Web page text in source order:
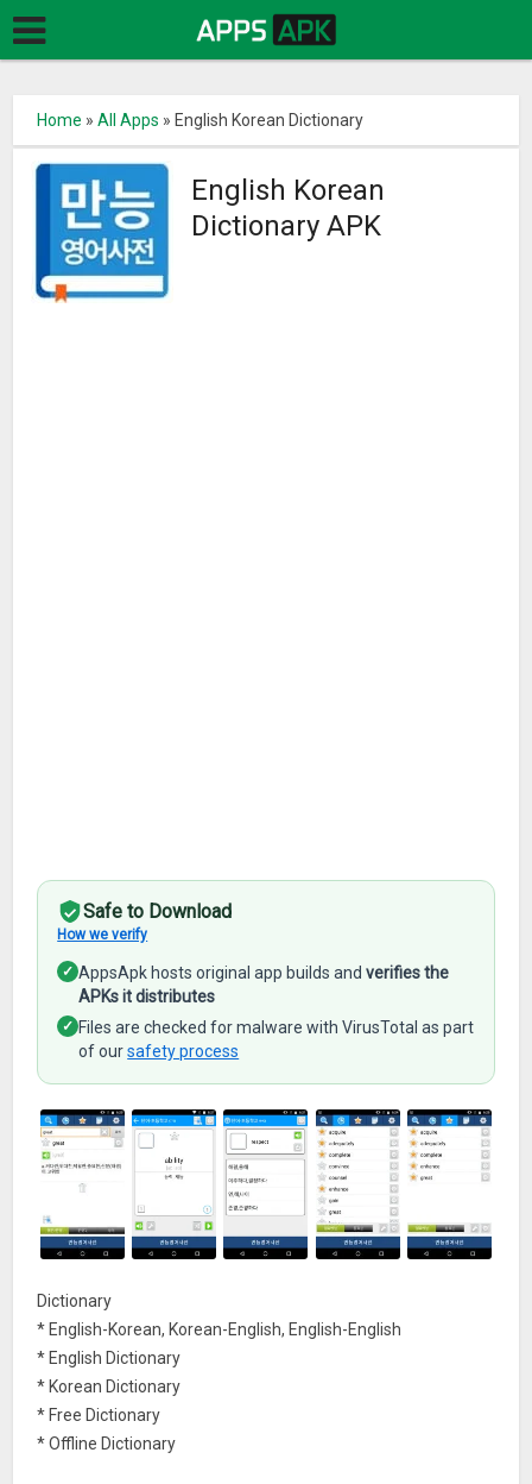
Home »All Apps » English Korean Dictionary
English Korean
Dictionary APK
Safe to Download
How we verify
✓ AppsApk hosts original app builds andverifies the
APKs it distributes
✓ Files are checked for malware with VirusTotal as part
of oursafety process
Dictionary
* English-Korean, Korean-English, English-English
* English Dictionary
* Korean Dictionary
* Free Dictionary
* Offline Dictionary